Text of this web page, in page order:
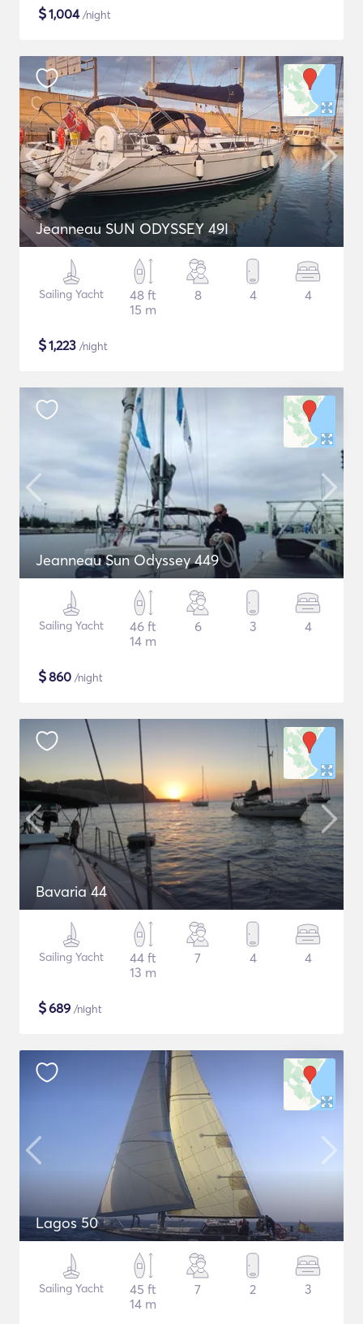
$1,004/night
Jeanneau SUN ODYSSEY 49I
Sailing Yacht
48 ft
15 m
8 4 4
$1,223 /night
Jeanneau Sun Odyssey 449
Sailing Yacht
46 ft
14 m
6 3 4
$860 /night
Bavaria 44
Sailing Yacht
44 ft
13 m
7 4 4
$689 /night
Lagos 50
Sailing Yacht
45 ft
14 m
7 2 3